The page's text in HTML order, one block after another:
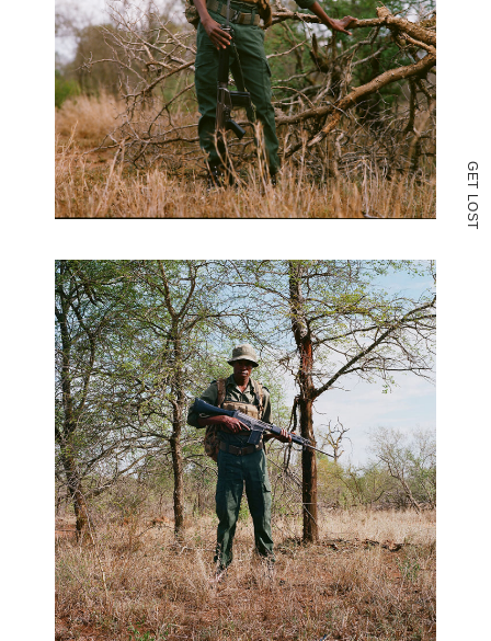
G
E
T
L
O
S
T